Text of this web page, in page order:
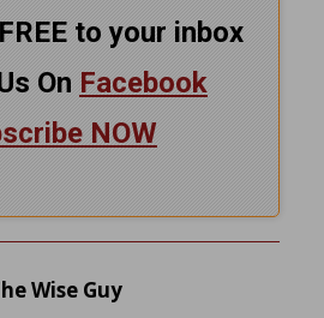
to your inbox
On Facebook
NOW
Wise Guy